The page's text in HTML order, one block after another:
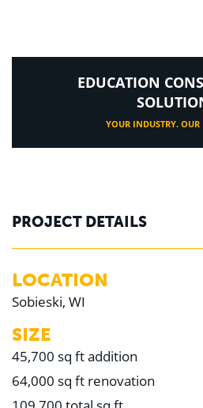
EDUCATION
YOUR INDUSTRY. OUR
PROJECT DETAILS
LOCATION
Sobieski, WI
SIZE
45,700 sq ft addition
64,000 sq ft renovation